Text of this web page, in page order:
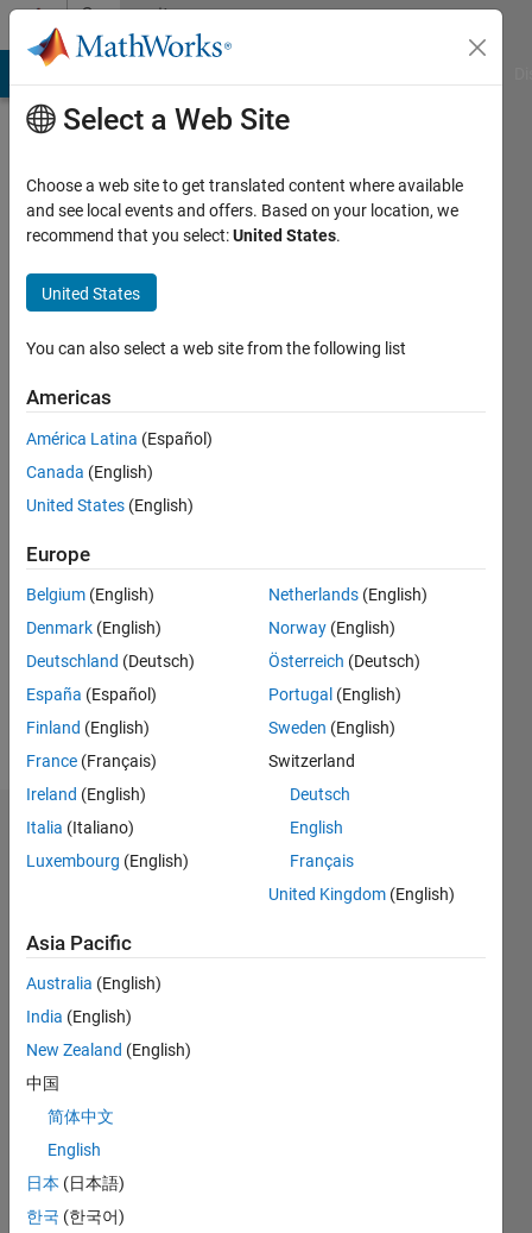
Skip to contentCommunity
Profile
Thu
Ngo
seen: 6
years
since
Followers:
Following:
Follow
Dashboard
CONTRIBUTIONS
-2
-1
0
1
2
3
4
L
08/17
08/18
08/19
08/20
08/21
08/22
08/23
08/24
08/25
08/26
09/18
10/19
11/20
12/21
01/23
02/24
03/25
04/26
11/18
02/20
05/21
11/23
02/25
05/26
Select a Web Site
Choose a web site to get translated content where available
and see local events and offers. Based on your location, we
recommend that you select:United States.
United States
You can also select a web site from the following list
Americas
América Latina (Español)
Canada (English)
United States (English)
Europe
Belgium (English)
Denmark (English)
Deutschland (Deutsch)
España (Español)
Finland (English)
France (Français)
Ireland (English)
Italia (Italiano)
Luxembourg (English)
Netherlands (English)
Norway (English)
Österreich (Deutsch)
Portugal (English)
Sweden (English)
Switzerland
Deutsch
English
Français
United Kingdom (English)
Asia Pacific
Australia (English)
India (English)
New Zealand (English)
中国
简体中文
English
日本 (日本語)
한국 (한국어)